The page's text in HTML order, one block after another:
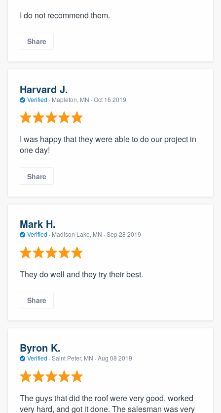
I do not recommend them.
Share
Harvard J.
Verified · Mapleton, MN · Oct 16 2019
I was happy that they were able to do our project in
one day!
Share
Mark H.
Verified · Madison Lake, MN · Sep 28 2019
They do well and they try their best.
Share
Byron K.
Verified · Saint Peter, MN · Aug 08 2019
The guys that did the roof were very good, worked
very hard, and got it done. The salesman was very